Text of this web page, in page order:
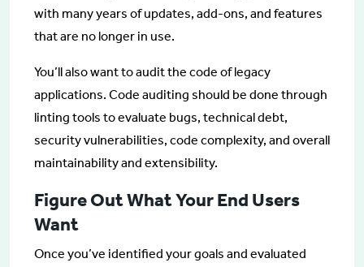
with many years of updates, add-ons, and features
that are no longer in use.
You’ll also want to audit the code of legacy
applications. Code auditing should be done through
linting tools to evaluate bugs, technical debt,
security vulnerabilities, code complexity, and overall
maintainability and extensibility.
Figure Out What Your End Users
Want
Once you’ve identified your goals and evaluated